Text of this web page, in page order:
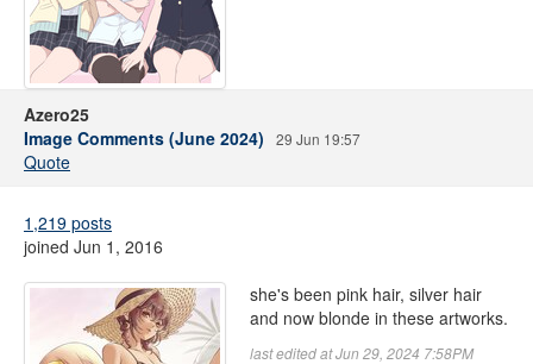
Azero25
Image Comments (June 2024)
29 Jun 19:57
Quote
1,219 posts
joined Jun 1, 2016
she's been pink hair, silver hair
and now blonde in these artworks.
last edited at Jun 29, 2024 7:58PM